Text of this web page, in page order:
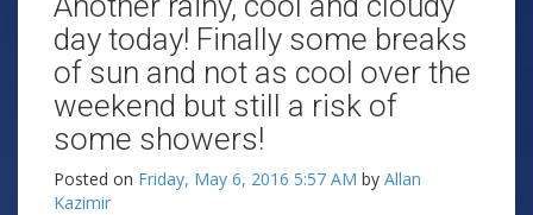
day today! Finally some breaks
of sun and not as cool over the
weekend but still a risk of
some showers!
Posted on Friday, May 6, 2016 5:57 AM by Allan
Kazimir